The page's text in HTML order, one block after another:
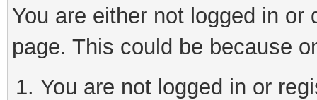
You are either not logged in
page. This could be because
You are not logged in or